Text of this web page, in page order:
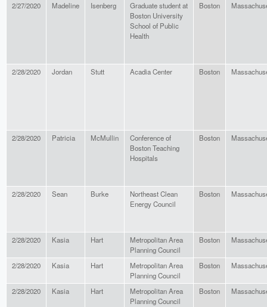
2/27/2020 Madeline Isenberg
Graduate student at
Boston University
School of Public
Health
Boston
2/28/2020 Jordan Stutt Acadia Center Boston
2/28/2020 Patricia McMullin
Conference of
Boston Teaching
Hospitals
Boston
2/28/2020 Sean Burke
Northeast Clean
Energy Council
Boston
2/28/2020 Kasia Hart
Metropolitan Area
Planning Council
Boston
2/28/2020 Kasia Hart
Metropolitan Area
Planning Council
Boston
2/28/2020 Kasia Hart
Metropolitan Area
Planning Council
Boston